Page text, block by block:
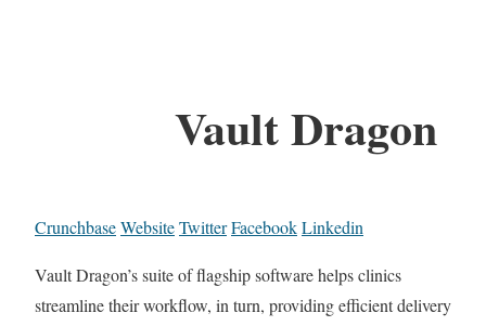
Vault Dragon
CrunchbaseWebsiteTwitterFacebookLinkedin
Vault Dragon’s suite of flagship software helps clinics
streamline their workflow, in turn, providing efficient delivery